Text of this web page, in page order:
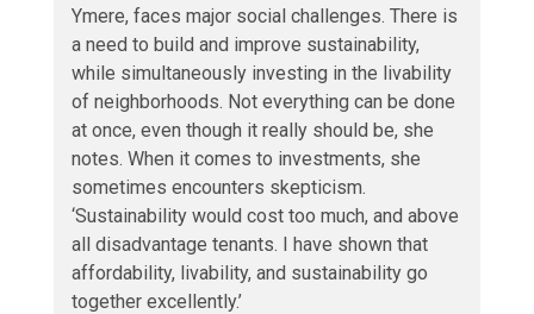
Ymere, faces major social challenges. There is
a need to build and improve sustainability,
while simultaneously investing in the livability
of neighborhoods. Not everything can be done
at once, even though it really should be, she
notes. When it comes to investments, she
sometimes encounters skepticism.
‘Sustainability would cost too much, and above
all disadvantage tenants. I have shown that
affordability, livability, and sustainability go
together excellently.’